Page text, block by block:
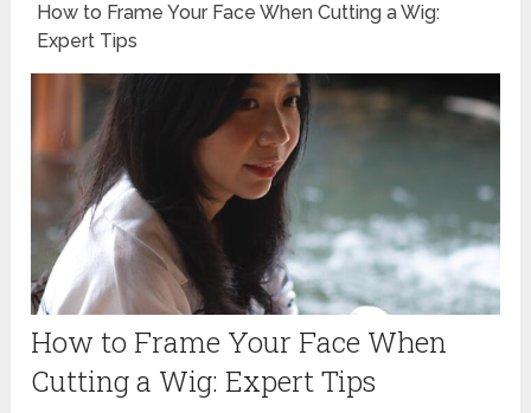
How to Frame Your Face When Cutting a Wig:
Expert Tips
How to Frame Your Face When
Cutting a Wig: Expert Tips